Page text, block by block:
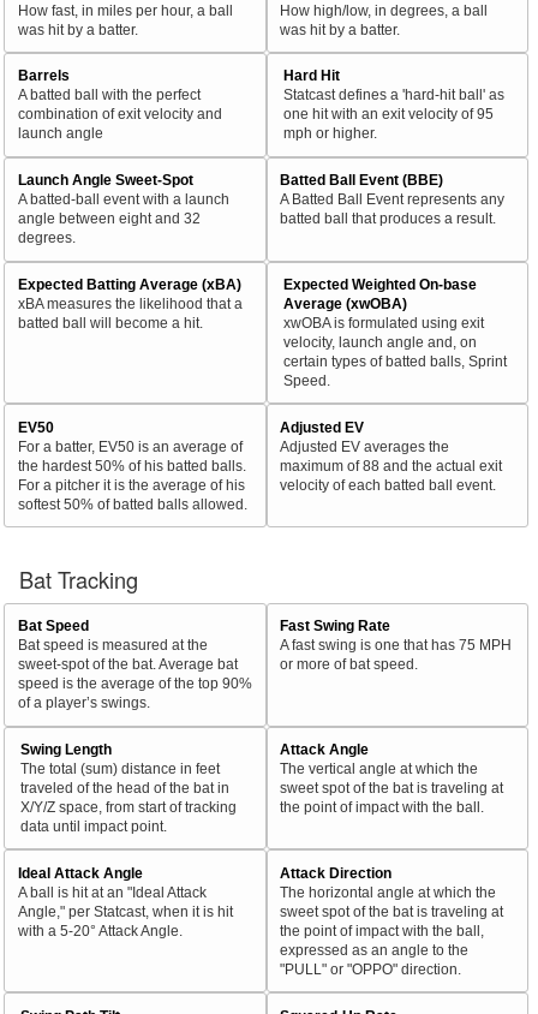
How fast, in miles per hour, a ball
was hit by a batter.
How high/low, in degrees, a ball
was hit by a batter.
Barrels
A batted ball with the perfect
combination of exit velocity and
launch angle
Hard Hit
Statcast defines a 'hard-hit ball' as
one hit with an exit velocity of 95
mph or higher.
Launch Angle Sweet-Spot
A batted-ball event with a launch
angle between eight and 32
degrees.
Batted Ball Event (BBE)
A Batted Ball Event represents any
batted ball that produces a result.
Expected Batting Average (xBA)
xBA measures the likelihood that a
batted ball will become a hit.
Expected Weighted On-base
Average (xwOBA)
xwOBA is formulated using exit
velocity, launch angle and, on
certain types of batted balls, Sprint
Speed.
EV50
For a batter, EV50 is an average of
the hardest 50% of his batted balls.
For a pitcher it is the average of his
softest 50% of batted balls allowed.
Adjusted EV
Adjusted EV averages the
maximum of 88 and the actual exit
velocity of each batted ball event.
Bat Tracking
Bat Speed
Bat speed is measured at the
sweet-spot of the bat. Average bat
speed is the average of the top 90%
of a player’s swings.
Fast Swing Rate
A fast swing is one that has 75 MPH
or more of bat speed.
Swing Length
The total (sum) distance in feet
traveled of the head of the bat in
X/Y/Z space, from start of tracking
data until impact point.
Attack Angle
The vertical angle at which the
sweet spot of the bat is traveling at
the point of impact with the ball.
Ideal Attack Angle
A ball is hit at an "Ideal Attack
Angle," per Statcast, when it is hit
with a 5-20° Attack Angle.
Attack Direction
The horizontal angle at which the
sweet spot of the bat is traveling at
the point of impact with the ball,
expressed as an angle to the
"PULL" or "OPPO" direction.